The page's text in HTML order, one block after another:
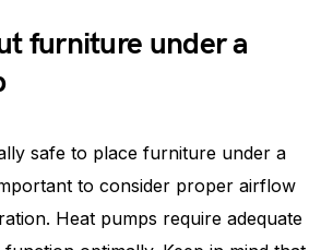
furniture under a
safe to place furniture under a
to consider proper airflow
Heat pumps require adequate